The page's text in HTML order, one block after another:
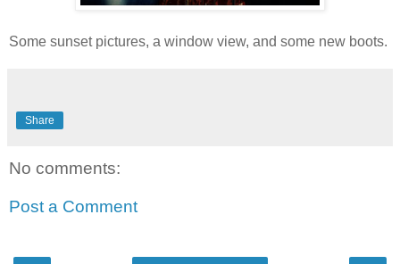
Some sunset pictures, a window view, and some new boots.
Share
No comments:
Post a Comment